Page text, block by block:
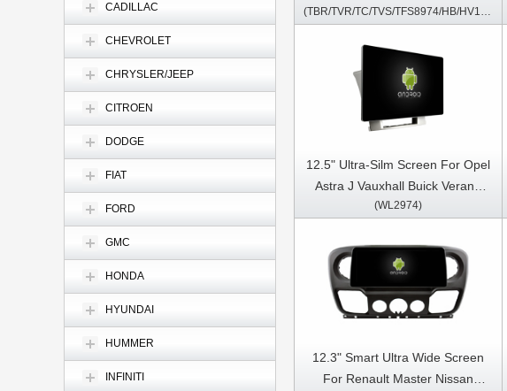
CADILLAC
CHEVROLET
CHRYSLER/JEEP
CITROEN
DODGE
FIAT
FORD
GMC
HONDA
HYUNDAI
HUMMER
INFINITI
Verano 2009-2015(CD300
GPS CarPlay Player
(TBR/TVR/TC/TVS/TFS8974/HB/HV1974)
12.5" Ultra-Silm Screen For Opel
Astra J Vauxhall Buick Verano
2009-2015 Car Multimedia
(WL2974)
12.3" Smart Ultra Wide Screen
For Renault Master Nissan